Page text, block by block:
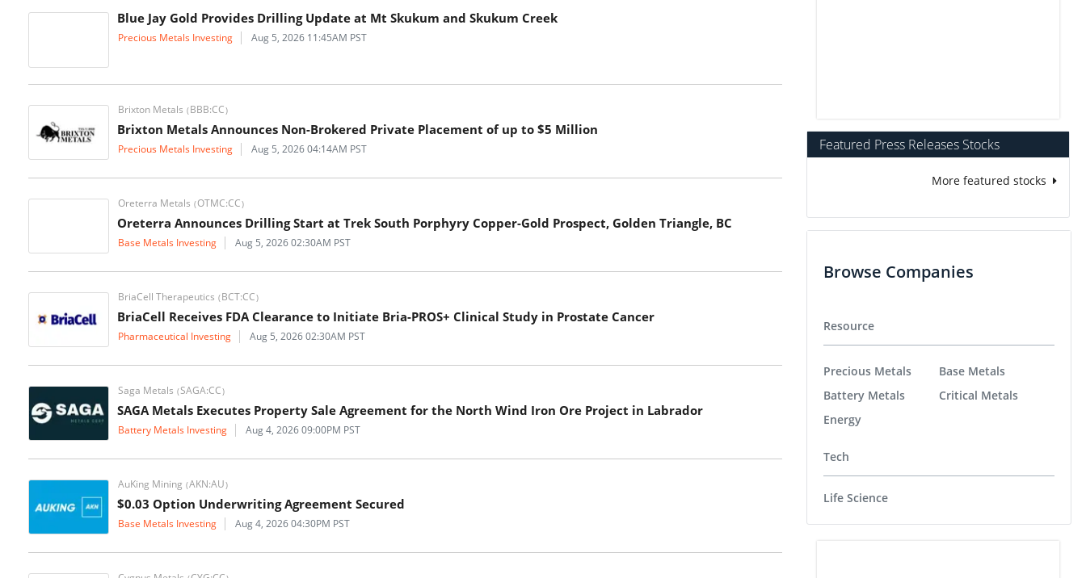
Blue Jay Gold Provides Drilling Update at Mt Skukum and Skukum Creek
Precious Metals Investing Aug 5, 2026 11:45AM PST
Brixton Metals (BBB:CC)
Brixton Metals Announces Non-Brokered Private Placement of up to $5 Million
Precious Metals Investing Aug 5, 2026 04:14AM PST
Oreterra Metals (OTMC:CC)
Oreterra Announces Drilling Start at Trek South Porphyry Copper-Gold Prospect, Golden Triangle, BC
Base Metals Investing Aug 5, 2026 02:30AM PST
BriaCell Therapeutics (BCT:CC)
BriaCell Receives FDA Clearance to Initiate Bria-PROS+ Clinical Study in Prostate Cancer
Pharmaceutical Investing Aug 5, 2026 02:30AM PST
Saga Metals (SAGA:CC)
SAGA Metals Executes Property Sale Agreement for the North Wind Iron Ore Project in Labrador
Battery Metals Investing Aug 4, 2026 09:00PM PST
AuKing Mining (AKN:AU)
$0.03 Option Underwriting Agreement Secured
Base Metals Investing Aug 4, 2026 04:30PM PST
Featured Press Releases Stocks
More featured stocks
Browse Companies
Resource
Precious Metals
Battery Metals
Energy
Base Metals
Critical Metals
Tech
Life Science